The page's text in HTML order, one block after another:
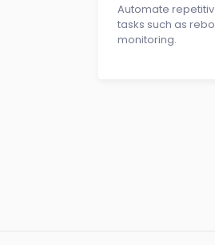
Automate
tasks such as
monitoring.